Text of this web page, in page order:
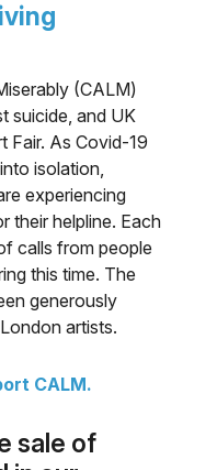
(CALM)
suicide, and UK
Fair. As Covid-19
isolation,
experiencing
their helpline. Each
calls from people
this time. The
generously
artists.
CALM.
sale of